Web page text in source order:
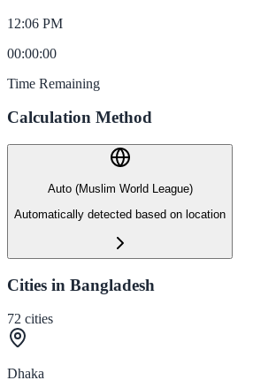
12:06 PM
00:00:00
Time Remaining
Calculation Method
Auto (Muslim World League)
Automatically detected based on location
Cities in Bangladesh
72 cities
Dhaka